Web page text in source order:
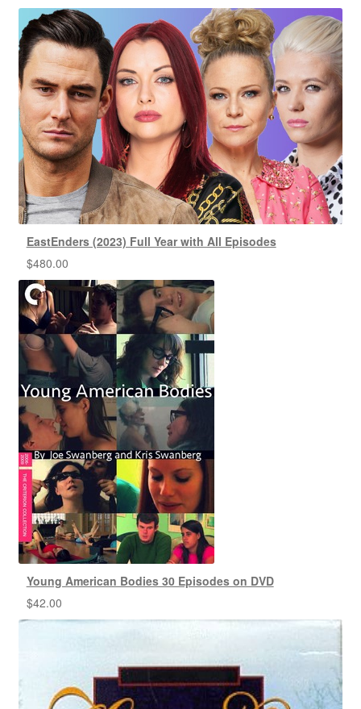
EastEnders (2023) Full Year with All Episodes
$480.00
Young American Bodies 30 Episodes on DVD
$42.00